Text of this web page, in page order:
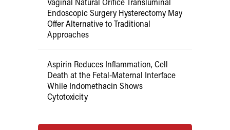
Endoscopic Surgery Hysterectomy May
Offer Alternative to Traditional
Approaches
Aspirin Reduces Inflammation, Cell
Death at the Fetal-Maternal Interface
While Indomethacin Shows
Cytotoxicity